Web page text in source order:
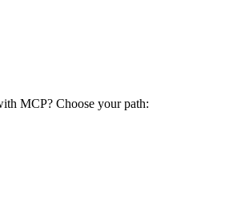
MCP? Choose your path: